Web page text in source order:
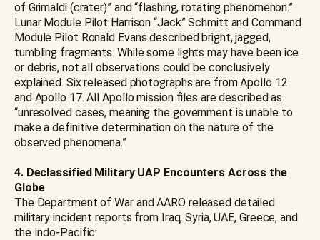
of Grimaldi (crater)” and “flashing, rotating phenomenon.”
Lunar Module Pilot Harrison “Jack” Schmitt and Command
Module Pilot Ronald Evans described bright, jagged,
tumbling fragments. While some lights may have been ice
or debris, not all observations could be conclusively
explained. Six released photographs are from Apollo 12
and Apollo 17. All Apollo mission files are described as
“unresolved cases, meaning the government is unable to
make a definitive determination on the nature of the
observed phenomena.”
4. Declassified Military UAP Encounters Across the
Globe
The Department of War and AARO released detailed
military incident reports from Iraq, Syria, UAE, Greece, and
the Indo-Pacific: